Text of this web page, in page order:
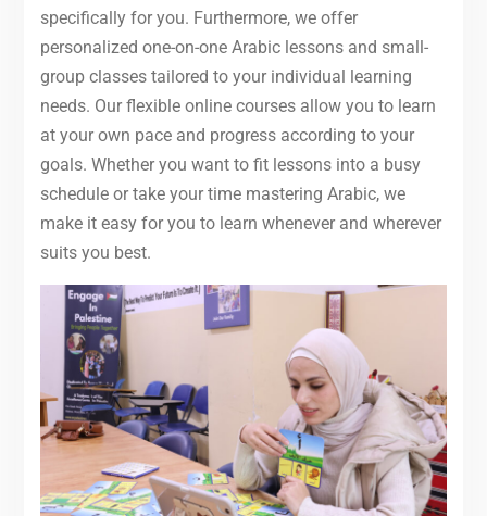
specifically for you. Furthermore, we offer
personalized one-on-one Arabic lessons and small-
group classes tailored to your individual learning
needs. Our flexible online courses allow you to learn
at your own pace and progress according to your
goals. Whether you want to fit lessons into a busy
schedule or take your time mastering Arabic, we
make it easy for you to learn whenever and wherever
suits you best.